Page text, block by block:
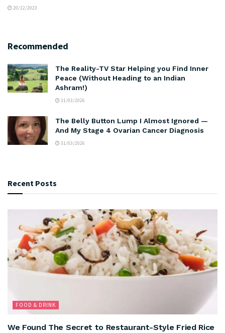
20/12/2023
Recommended
The Reality-TV Star Helping you Find Inner
Peace (Without Heading to an Indian
Ashram!)
31/03/2026
The Belly Button Lump I Almost Ignored —
And My Stage 4 Ovarian Cancer Diagnosis
31/03/2026
Recent Posts
FOOD & DRINK
We Found The Secret to Restaurant-Style Fried Rice